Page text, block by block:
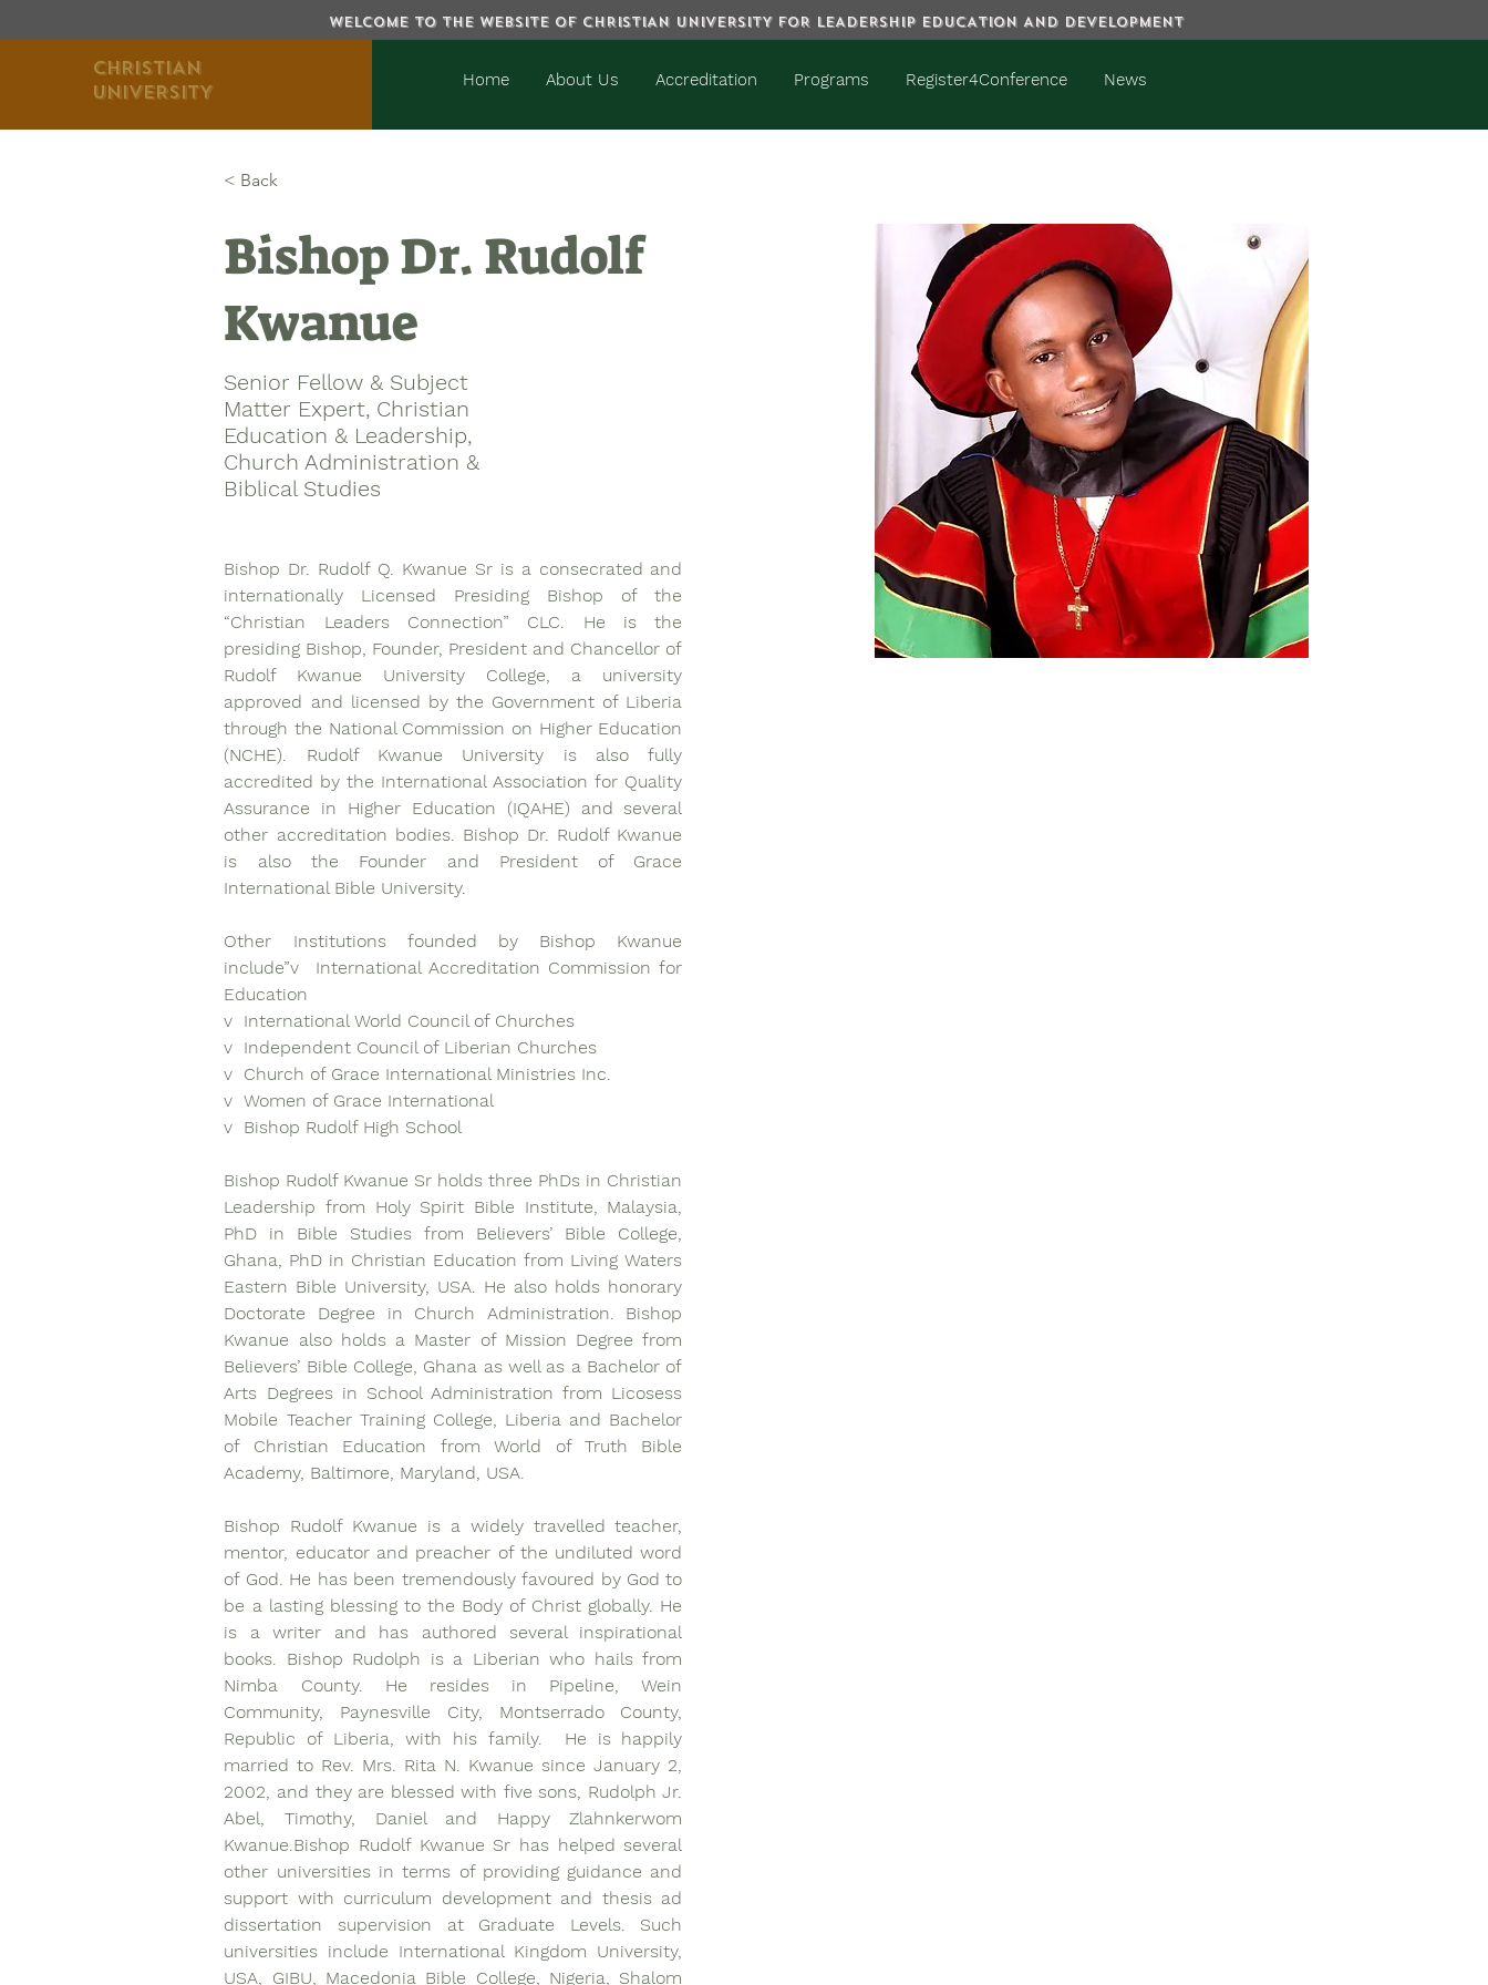
WELCOME TO THE WEBSITE OF CHRISTIAN UNIVERSITY FOR LEADERSHIP EDUCATION AND DEVELOPMENT
CHRISTIAN
UNIVERSITY
Home About Us Accreditation Programs Register4Conference News
< Back
Bishop Dr. Rudolf
Kwanue
Senior Fellow & Subject
Matter Expert, Christian
Education & Leadership,
Church Administration &
Biblical Studies
Bishop Dr. Rudolf Q. Kwanue Sr is a consecrated and
internationally Licensed Presiding Bishop of the
“Christian Leaders Connection” CLC. He is the
presiding Bishop, Founder, President and Chancellor of
Rudolf Kwanue University College, a university
approved and licensed by the Government of Liberia
through the National Commission on Higher Education
(NCHE). Rudolf Kwanue University is also fully
accredited by the International Association for Quality
Assurance in Higher Education (IQAHE) and several
other accreditation bodies. Bishop Dr. Rudolf Kwanue
is also the Founder and President of Grace
International Bible University.
Other Institutions founded by Bishop Kwanue
include”v  International Accreditation Commission for
Education
v  International World Council of Churches
v  Independent Council of Liberian Churches
v  Church of Grace International Ministries Inc.
v  Women of Grace International
v  Bishop Rudolf High School
Bishop Rudolf Kwanue Sr holds three PhDs in Christian
Leadership from Holy Spirit Bible Institute, Malaysia,
PhD in Bible Studies from Believers’ Bible College,
Ghana, PhD in Christian Education from Living Waters
Eastern Bible University, USA. He also holds honorary
Doctorate Degree in Church Administration. Bishop
Kwanue also holds a Master of Mission Degree from
Believers’ Bible College, Ghana as well as a Bachelor of
Arts Degrees in School Administration from Licosess
Mobile Teacher Training College, Liberia and Bachelor
of Christian Education from World of Truth Bible
Academy, Baltimore, Maryland, USA.
Bishop Rudolf Kwanue is a widely travelled teacher,
mentor, educator and preacher of the undiluted word
of God. He has been tremendously favoured by God to
be a lasting blessing to the Body of Christ globally. He
is a writer and has authored several inspirational
books. Bishop Rudolph is a Liberian who hails from
Nimba County. He resides in Pipeline, Wein
Community, Paynesville City, Montserrado County,
Republic of Liberia, with his family.  He is happily
married to Rev. Mrs. Rita N. Kwanue since January 2,
2002, and they are blessed with five sons, Rudolph Jr.
Abel, Timothy, Daniel and Happy Zlahnkerwom
Kwanue.Bishop Rudolf Kwanue Sr has helped several
other universities in terms of providing guidance and
support with curriculum development and thesis ad
dissertation supervision at Graduate Levels. Such
universities include International Kingdom University,
USA, GIBU, Macedonia Bible College, Nigeria, Shalom